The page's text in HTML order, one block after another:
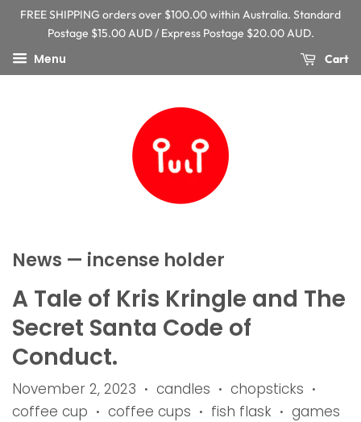
FREE SHIPPING orders over $100.00 within Australia. Standard
Postage $15.00 AUD / Express Postage $20.00 AUD.
Menu Cart
News — incense holder
A Tale of Kris Kringle and The
Secret Santa Code of
Conduct.
November 2, 2023 • candles • chopsticks •
coffee cup • coffee cups • fish flask • games